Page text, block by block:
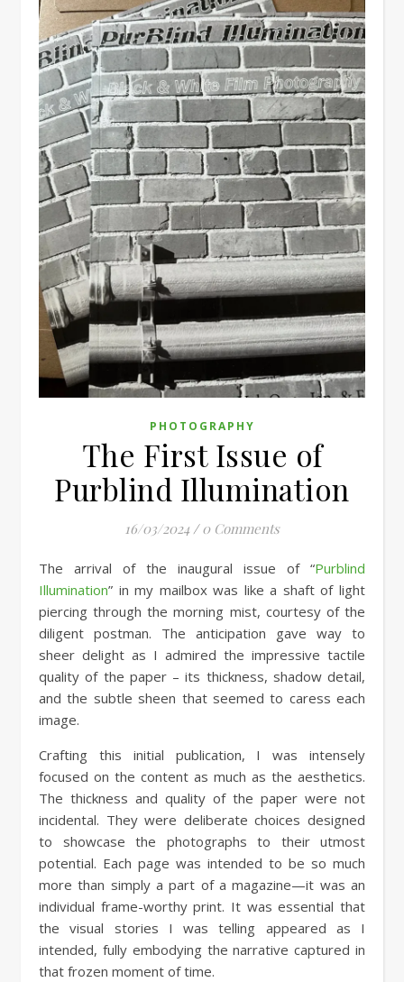
PHOTOGRAPHY
The First Issue of
Purblind Illumination
16/03/2024 / 0 Comments
The arrival of the inaugural issue of “Purblind
Illumination” in my mailbox was like a shaft of light
piercing through the morning mist, courtesy of the
diligent postman. The anticipation gave way to
sheer delight as I admired the impressive tactile
quality of the paper – its thickness, shadow detail,
and the subtle sheen that seemed to caress each
image.
Crafting this initial publication, I was intensely
focused on the content as much as the aesthetics.
The thickness and quality of the paper were not
incidental. They were deliberate choices designed
to showcase the photographs to their utmost
potential. Each page was intended to be so much
more than simply a part of a magazine—it was an
individual frame-worthy print. It was essential that
the visual stories I was telling appeared as I
intended, fully embodying the narrative captured in
that frozen moment of time.